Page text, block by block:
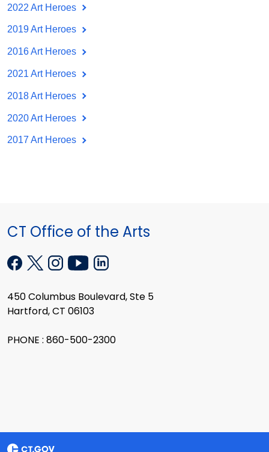
2022 Art Heroes
2019 Art Heroes
2016 Art Heroes
2021 Art Heroes
2018 Art Heroes
2020 Art Heroes
2017 Art Heroes
CT Office of the Arts
450 Columbus Boulevard, Ste 5
Hartford, CT 06103
PHONE : 860-500-2300